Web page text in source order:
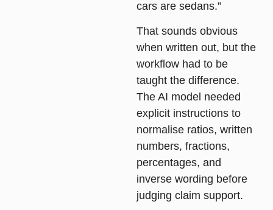
cars are sedans.”
That sounds obvious
when written out, but the
workflow had to be
taught the difference.
The AI model needed
explicit instructions to
normalise ratios, written
numbers, fractions,
percentages, and
inverse wording before
judging claim support.